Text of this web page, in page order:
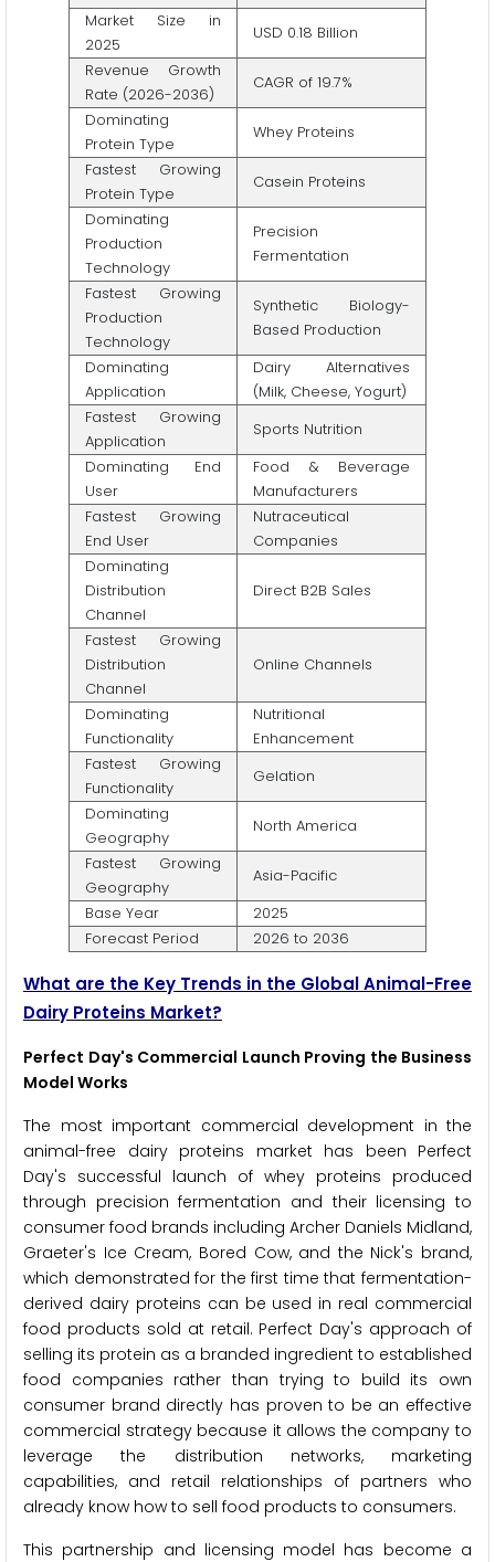
Market Size in
2025
USD 0.18 Billion
Revenue Growth
Rate (2026-2036)
CAGR of 19.7%
Dominating
Protein Type
Whey Proteins
Fastest Growing
Protein Type
Casein Proteins
Dominating
Production
Technology
Precision
Fermentation
Fastest Growing
Production
Technology
Synthetic Biology-
Based Production
Dominating
Application
Dairy Alternatives
(Milk, Cheese, Yogurt)
Fastest Growing
Application
Sports Nutrition
Dominating End
User
Food & Beverage
Manufacturers
Fastest Growing
End User
Nutraceutical
Companies
Dominating
Distribution
Channel
Direct B2B Sales
Fastest Growing
Distribution
Channel
Online Channels
Dominating
Functionality
Nutritional
Enhancement
Fastest Growing
Functionality
Gelation
Dominating
Geography
North America
Fastest Growing
Geography
Asia-Pacific
Base Year
2025
Forecast Period
2026 to 2036
What are the Key Trends in the Global Animal-Free
Dairy Proteins Market?
Perfect Day's Commercial Launch Proving the Business
Model Works
The most important commercial development in the
animal-free dairy proteins market has been Perfect
Day's successful launch of whey proteins produced
through precision fermentation and their licensing to
consumer food brands including Archer Daniels Midland,
Graeter's Ice Cream, Bored Cow, and the Nick's brand,
which demonstrated for the first time that fermentation-
derived dairy proteins can be used in real commercial
food products sold at retail. Perfect Day's approach of
selling its protein as a branded ingredient to established
food companies rather than trying to build its own
consumer brand directly has proven to be an effective
commercial strategy because it allows the company to
leverage the distribution networks, marketing
capabilities, and retail relationships of partners who
already know how to sell food products to consumers.
This partnership and licensing model has become a